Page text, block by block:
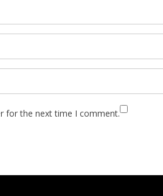
for the next time I comment.